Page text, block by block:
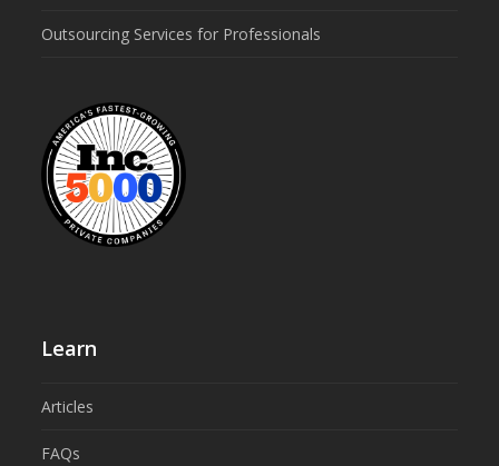
Outsourcing Services for Professionals
Learn
Articles
FAQs